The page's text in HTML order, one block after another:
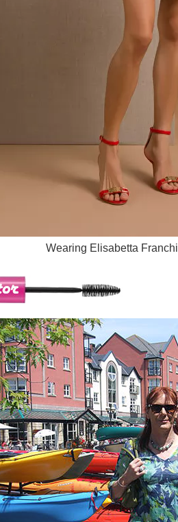
Wearing Elisabetta Franchi